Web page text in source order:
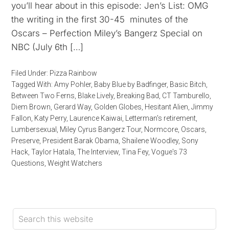
you’ll hear about in this episode: Jen’s List: OMG
the writing in the first 30-45 minutes of the
Oscars – Perfection Miley’s Bangerz Special on
NBC (July 6th […]
Filed Under: Pizza Rainbow
Tagged With:Amy Pohler, Baby Blue by Badfinger, Basic Bitch
Between Two Ferns Blake Lively, Breaking Bad CT Tamburello
Diem Brown Gerard Way, Golden Globes Hesitant Alien ,Jimmy
Fallon Katy Perry, Laurence Kaiwai Letterman's retirement
Lumbersexual
Miley Cyrus Bangerz Tour, Normcore Oscars
Preserve President Barak Obama Shailene Woodley, Sony
Hack ,Taylor Hatala ,The Interview ,Tina Fey,Vogue's 73
Questions ,Weight Watchers